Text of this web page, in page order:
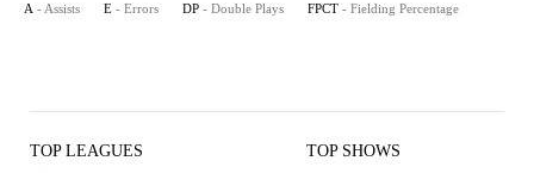
A - Assists E - Errors DP - Double Plays FPCT - Fielding Percentage
TOP LEAGUES TOP SHOWS